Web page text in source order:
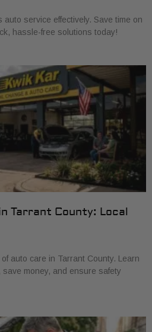
service effectively. Save time on
hassle-free solutions today!
Tarrant County: Local
auto care in Tarrant County. Learn
money, and ensure safety